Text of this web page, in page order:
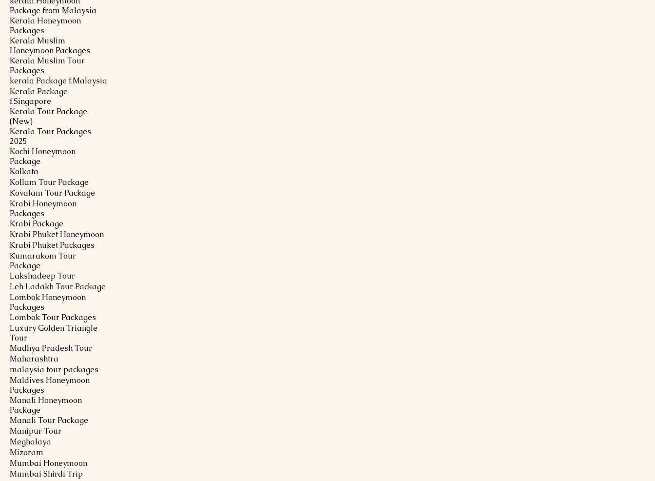
Package from Malaysia
Kerala Honeymoon
Packages
Kerala Muslim
Honeymoon Packages
Kerala Muslim Tour
Packages
kerala Package f.Malaysia
Kerala Package
f.Singapore
Kerala Tour Package
(New)
Kerala Tour Packages
2025
Kochi Honeymoon
Package
Kolkata
Kollam Tour Package
Kovalam Tour Package
Krabi Honeymoon
Packages
Krabi Package
Krabi Phuket Honeymoon
Krabi Phuket Packages
Kumarakom Tour
Package
Lakshadeep Tour
Leh Ladakh Tour Package
Lombok Honeymoon
Packages
Lombok Tour Packages
Luxury Golden Triangle
Tour
Madhya Pradesh Tour
Maharashtra
malaysia tour packages
Maldives Honeymoon
Packages
Manali Honeymoon
Package
Manali Tour Package
Manipur Tour
Meghalaya
Mizoram
Mumbai Honeymoon
Mumbai Shirdi Trip